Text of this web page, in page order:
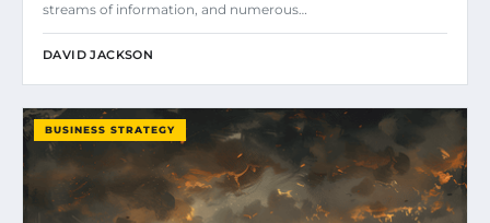
streams of information, and numerous…
DAVID JACKSON
BUSINESS STRATEGY